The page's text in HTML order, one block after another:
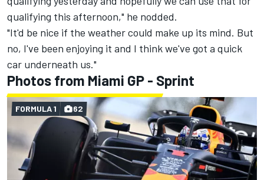
qualifying this afternoon," he nodded.
"It'd be nice if the weather could make up its mind. But
no, I've been enjoying it and I think we've got a quick
car underneath us."
Photos from Miami GP - Sprint
FORMULA 1 62